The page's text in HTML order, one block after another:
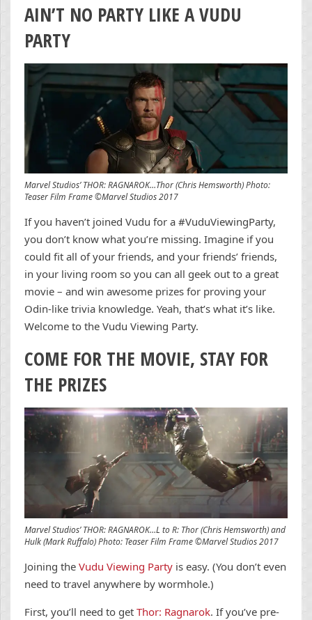
AIN’T NO PARTY LIKE A VUDU
PARTY
Marvel Studios’ THOR: RAGNAROK…Thor (Chris Hemsworth) Photo:
Teaser Film Frame ©Marvel Studios 2017
If you haven’t joined Vudu for a #VuduViewingParty,
you don’t know what you’re missing. Imagine if you
could fit all of your friends, and your friends’ friends,
in your living room so you can all geek out to a great
movie – and win awesome prizes for proving your
Odin-like trivia knowledge. Yeah, that’s what it’s like.
Welcome to the Vudu Viewing Party.
COME FOR THE MOVIE, STAY FOR
THE PRIZES
Marvel Studios’ THOR: RAGNAROK…L to R: Thor (Chris Hemsworth) and
Hulk (Mark Ruffalo) Photo: Teaser Film Frame ©Marvel Studios 2017
Joining the Vudu Viewing Party is easy. (You don’t even
need to travel anywhere by wormhole.)
First, you’ll need to get Thor: Ragnarok. If you’ve pre-